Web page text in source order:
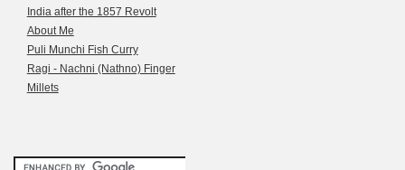
India after the 1857 Revolt
About Me
Puli Munchi Fish Curry
Ragi - Nachni (Nathno) Finger
Millets